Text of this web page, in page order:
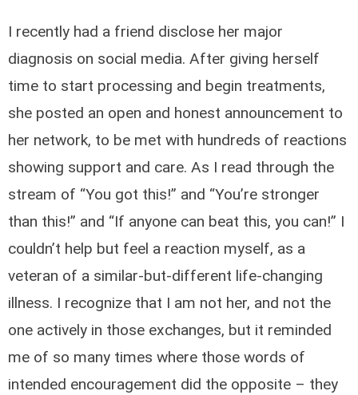
I recently had a friend disclose her major
diagnosis on social media. After giving herself
time to start processing and begin treatments,
she posted an open and honest announcement to
her network, to be met with hundreds of reactions
showing support and care. As I read through the
stream of “You got this!” and “You’re stronger
than this!” and “If anyone can beat this, you can!” I
couldn’t help but feel a reaction myself, as a
veteran of a similar-but-different life-changing
illness. I recognize that I am not her, and not the
one actively in those exchanges, but it reminded
me of so many times where those words of
intended encouragement did the opposite – they